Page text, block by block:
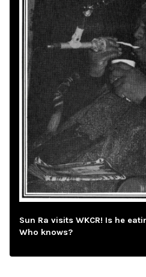
Sun Ra visits WKCR! Is he
Who knows?